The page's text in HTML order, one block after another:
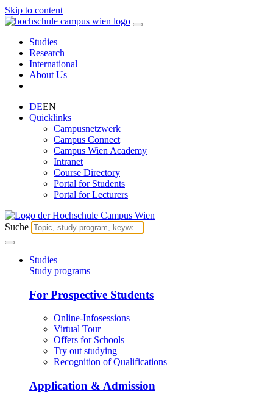
Skip to content
Studies
Research
International
About Us
DEEN
Quicklinks
Campusnetzwerk
Campus Connect
Campus Wien Academy
Intranet
Course Directory
Portal for Students
Portal for Lecturers
Suche
Studies
Study programs
For Prospective Students
Online-Infosessions
Virtual Tour
Offers for Schools
Try out studying
Recognition of Qualifications
Application & Admission